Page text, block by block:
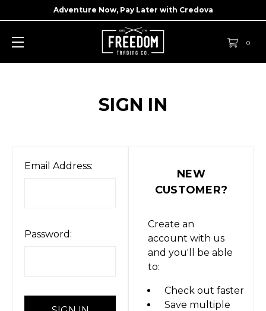
Adventure Now, Pay Later with Credova
0
SIGN IN
Email Address:
Password:
NEW
CUSTOMER?
Create an
account with us
and you'll be able
to:
Check out faster
Save multiple